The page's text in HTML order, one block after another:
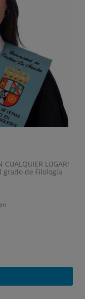
CUALQUIER LUGAR!
de Filología